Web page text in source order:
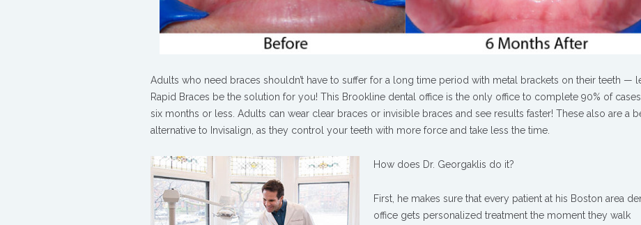
Adults who need braces shouldn’t have to suffer for a long time period with metal brackets on their teeth —
Rapid Braces be the solution for you! This Brookline dental office is the only office to complete 90% of
six months or less. Adults can wear clear braces or invisible braces and see results faster! These also are a
alternative to Invisalign, as they control your teeth with more force and take less the time.
How does Dr. Georgaklis do it?
First, he makes sure that every patient at his Boston area
office gets personalized treatment the moment they walk